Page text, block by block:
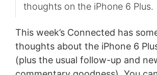
thoughts on the iPhone 6 Plus.
This week’s Connected has
thoughts about the iPhone 6
(plus the usual follow-up and